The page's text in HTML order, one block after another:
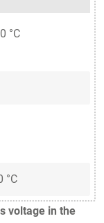
°C
°C
voltage in the